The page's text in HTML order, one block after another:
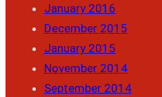
January 2016
December 2015
January 2015
November 2014
September 2014